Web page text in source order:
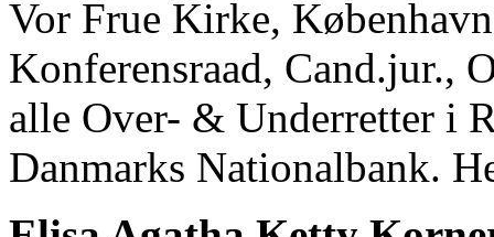
Vor Frue Kirke,
Konferensraad, Cand.jur.,
alle Over- & Underretter i
Danmarks Nationalbank.